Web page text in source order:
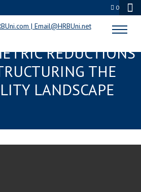
0
GASTRONOMY
REDUCTIONS
THE
LANDSCAPE